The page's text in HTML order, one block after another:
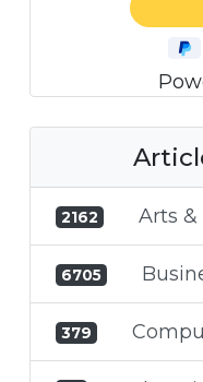
2162 Arts
6705
379